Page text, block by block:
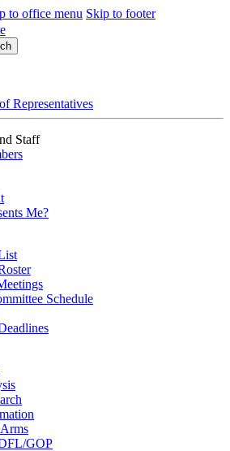
to office menu Skip to footer
Representatives
Staff
Me?
Schedule
GOP